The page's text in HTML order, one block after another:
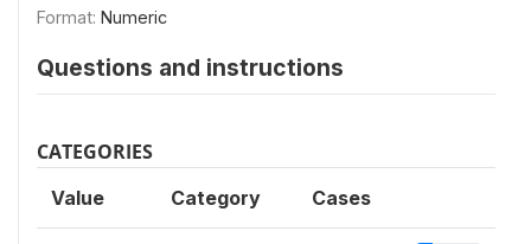
Format: Numeric
Questions and instructions
CATEGORIES
Value Category Cases